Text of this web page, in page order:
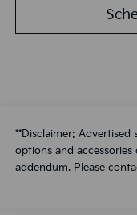
**Disclaimer: Advertised
options and
addendum. Please